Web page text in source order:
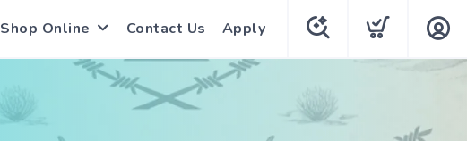
Shop Online Contact Us Apply